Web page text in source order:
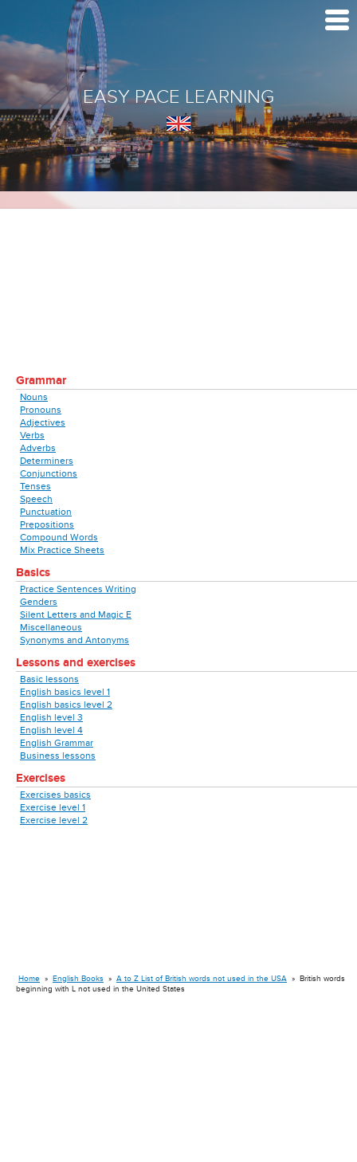
EASY PACE LEARNING
Grammar
Nouns
Pronouns
Adjectives
Verbs
Adverbs
Determiners
Conjunctions
Tenses
Speech
Punctuation
Prepositions
Compound Words
Mix Practice Sheets
Basics
Practice Sentences Writing
Genders
Silent Letters and Magic E
Miscellaneous
Synonyms and Antonyms
Lessons and exercises
Basic lessons
English basics level 1
English basics level 2
English level 3
English level 4
English Grammar
Business lessons
Exercises
Exercises basics
Exercise level 1
Exercise level 2
Home » English Books » A to Z List of British words not used in the USA » British words
beginning with L not used in the United States